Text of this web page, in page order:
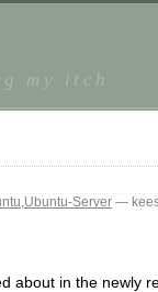
my itch
,Ubuntu-Server —
about in the newly